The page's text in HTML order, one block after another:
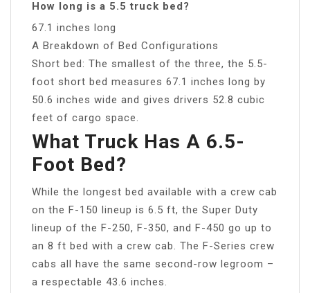
How long is a 5.5 truck bed?
67.1 inches long
A Breakdown of Bed Configurations
Short bed: The smallest of the three, the 5.5-
foot short bed measures 67.1 inches long by
50.6 inches wide and gives drivers 52.8 cubic
feet of cargo space.
What Truck Has A 6.5-
Foot Bed?
While the longest bed available with a crew cab
on the F-150 lineup is 6.5 ft, the Super Duty
lineup of the F-250, F-350, and F-450 go up to
an 8 ft bed with a crew cab. The F-Series crew
cabs all have the same second-row legroom –
a respectable 43.6 inches.